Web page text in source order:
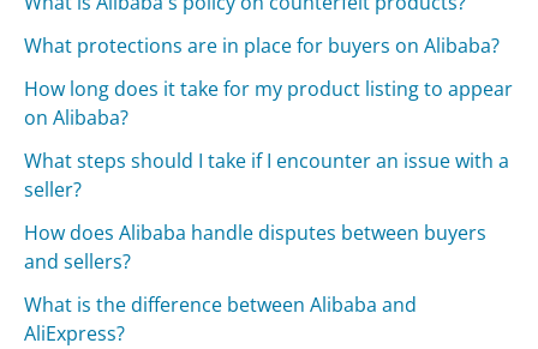
What protections are in place for buyers on Alibaba?
How long does it take for my product listing to appear
on Alibaba?
What steps should I take if I encounter an issue with a
seller?
How does Alibaba handle disputes between buyers
and sellers?
What is the difference between Alibaba and
AliExpress?